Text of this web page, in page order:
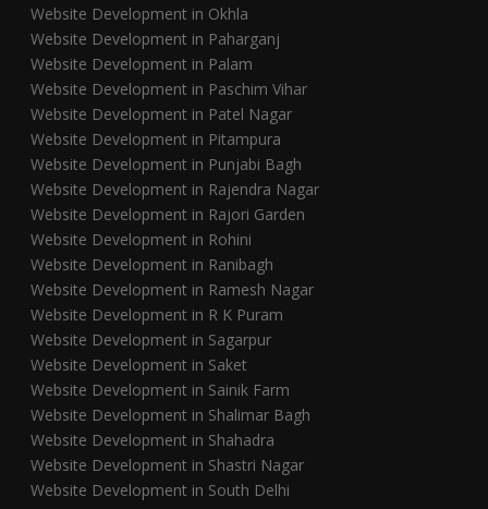
Website Development in Okhla
Website Development in Paharganj
Website Development in Palam
Website Development in Paschim Vihar
Website Development in Patel Nagar
Website Development in Pitampura
Website Development in Punjabi Bagh
Website Development in Rajendra Nagar
Website Development in Rajori Garden
Website Development in Rohini
Website Development in Ranibagh
Website Development in Ramesh Nagar
Website Development in R K Puram
Website Development in Sagarpur
Website Development in Saket
Website Development in Sainik Farm
Website Development in Shalimar Bagh
Website Development in Shahadra
Website Development in Shastri Nagar
Website Development in South Delhi